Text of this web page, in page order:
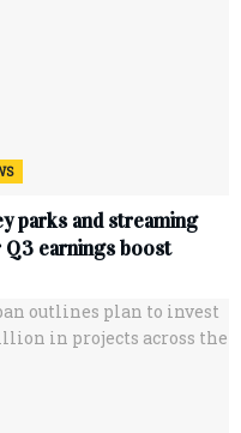
parks and streaming
earnings boost